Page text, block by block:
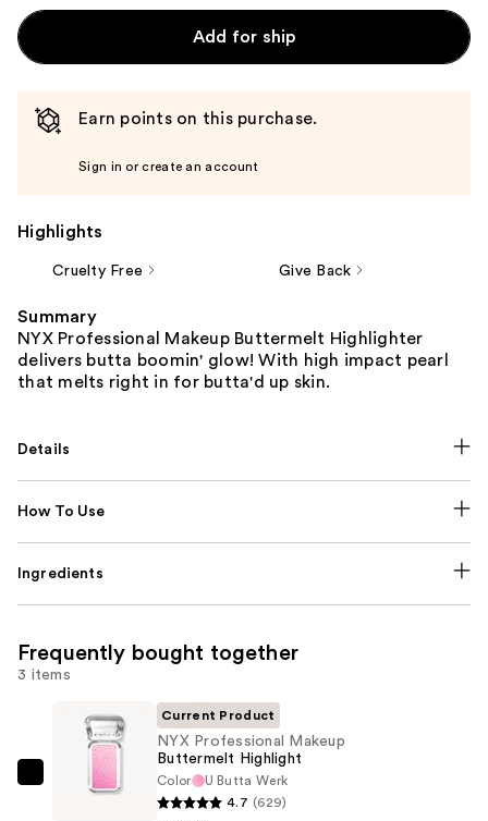
Add for ship
Earn points on this purchase.
Sign in or create an account
Highlights
Cruelty Free Give Back
Summary
NYX Professional Makeup Buttermelt Highlighter
delivers butta boomin' glow! With high impact pearl
that melts right in for butta'd up skin.
Details
How To Use
Ingredients
Frequently bought together
3 items
Current Product
NYX Professional Makeup
Buttermelt Highlight
Color
U Butta Werk
4.7 (629)